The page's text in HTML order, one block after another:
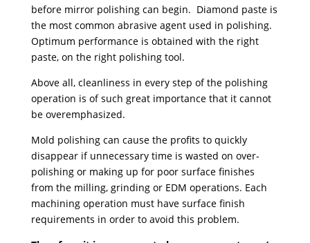
before mirror polishing can begin. Diamond paste is
the most common abrasive agent used in polishing.
Optimum performance is obtained with the right
paste, on the right polishing tool.
Above all, cleanliness in every step of the polishing
operation is of such great importance that it cannot
be overemphasized.
Mold polishing can cause the profits to quickly
disappear if unnecessary time is wasted on over-
polishing or making up for poor surface finishes
from the milling, grinding or EDM operations. Each
machining operation must have surface finish
requirements in order to avoid this problem.